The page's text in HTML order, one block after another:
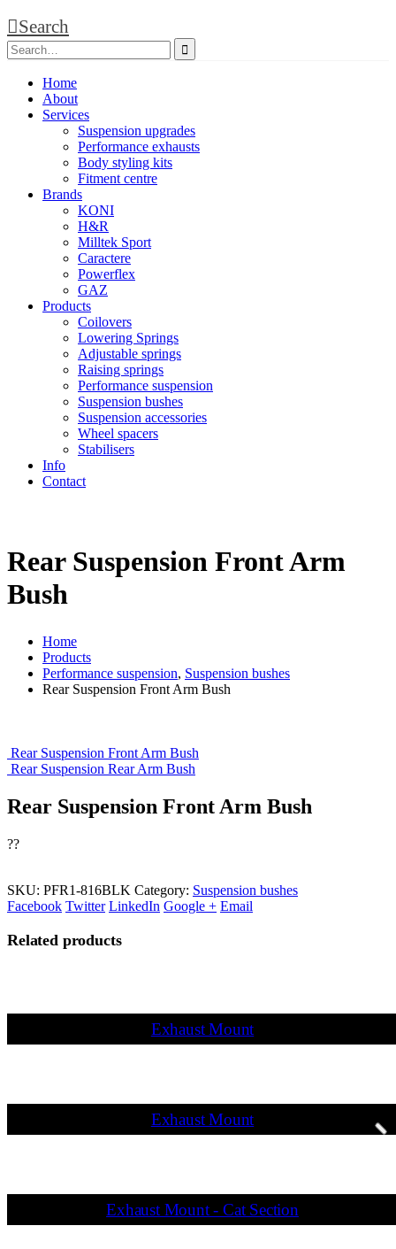
Search
Home
About
Services
Suspension upgrades
Performance exhausts
Body styling kits
Fitment centre
Brands
KONI
H&R
Milltek Sport
Caractere
Powerflex
GAZ
Products
Coilovers
Lowering Springs
Adjustable springs
Raising springs
Performance suspension
Suspension bushes
Suspension accessories
Wheel spacers
Stabilisers
Info
Contact
Rear Suspension Front Arm
Bush
Home
Products
Performance suspension, Suspension bushes
Rear Suspension Front Arm Bush
Rear Suspension Front Arm Bush
Rear Suspension Rear Arm Bush
Rear Suspension Front Arm Bush
??
SKU: PFR1-816BLK Category: Suspension bushes
Facebook Twitter LinkedIn Google + Email
Related products
Exhaust Mount
Exhaust Mount
Exhaust Mount - Cat Section